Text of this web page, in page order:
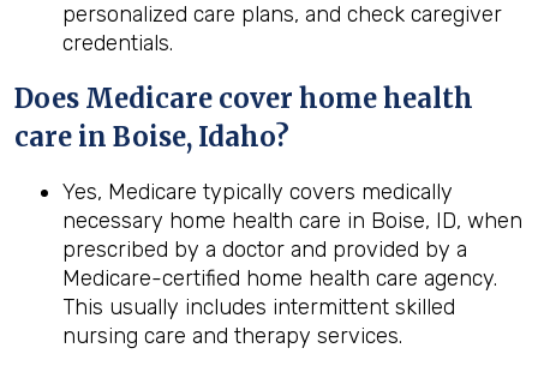
personalized care plans, and check caregiver
credentials.
Does Medicare cover home health
care in Boise, Idaho?
Yes, Medicare typically covers medically
necessary home health care in Boise, ID, when
prescribed by a doctor and provided by a
Medicare-certified home health care agency.
This usually includes intermittent skilled
nursing care and therapy services.